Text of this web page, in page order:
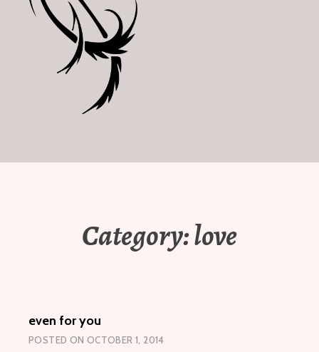
Category:love
even for you
POSTED ON OCTOBER 1, 2014